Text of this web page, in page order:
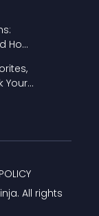
How
Your
All rights